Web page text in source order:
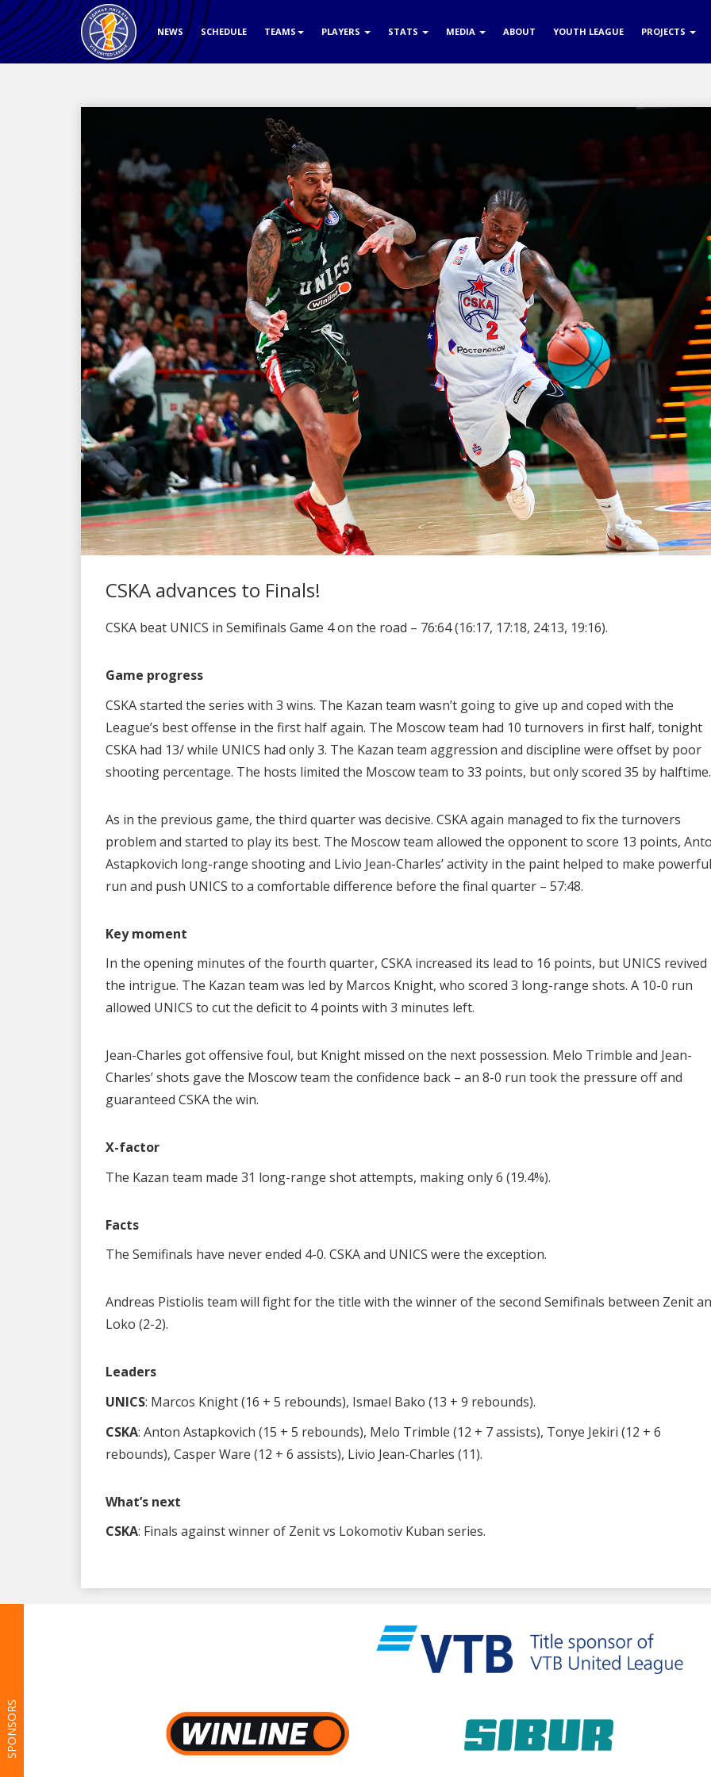
NEWS SCHEDULE TEAMS PLAYERS STATS MEDIA ABOUT YOUTH LEAGUE PROJECTS
CSKA advances to Finals!
CSKA beat UNICS in Semifinals Game 4 on the road – 76:64 (16:17, 17:18, 24:13, 19:16).
Game progress
CSKA started the series with 3 wins. The Kazan team wasn’t going to give up and coped with the
League’s best offense in the first half again. The Moscow team had 10 turnovers in first half, tonight
CSKA had 13/ while UNICS had only 3. The Kazan team aggression and discipline were offset by poor
shooting percentage. The hosts limited the Moscow team to 33 points, but only scored 35 by halftime.
As in the previous game, the third quarter was decisive. CSKA again managed to fix the turnovers
problem and started to play its best. The Moscow team allowed the opponent to score 13 points,
Astapkovich long-range shooting and Livio Jean-Charles’ activity in the paint helped to make powerful
run and push UNICS to a comfortable difference before the final quarter – 57:48.
Key moment
In the opening minutes of the fourth quarter, CSKA increased its lead to 16 points, but UNICS revived
the intrigue. The Kazan team was led by Marcos Knight, who scored 3 long-range shots. A 10-0 run
allowed UNICS to cut the deficit to 4 points with 3 minutes left.
Jean-Charles got offensive foul, but Knight missed on the next possession. Melo Trimble and Jean-
Charles’ shots gave the Moscow team the confidence back – an 8-0 run took the pressure off and
guaranteed CSKA the win.
X-factor
The Kazan team made 31 long-range shot attempts, making only 6 (19.4%).
Facts
The Semifinals have never ended 4-0. CSKA and UNICS were the exception.
Andreas Pistiolis team will fight for the title with the winner of the second Semifinals between Zenit
Loko (2-2).
Leaders
UNICS: Marcos Knight (16 + 5 rebounds), Ismael Bako (13 + 9 rebounds).
CSKA: Anton Astapkovich (15 + 5 rebounds), Melo Trimble (12 + 7 assists), Tonye Jekiri (12 + 6
rebounds), Casper Ware (12 + 6 assists), Livio Jean-Charles (11).
What’s next
CSKA: Finals against winner of Zenit vs Lokomotiv Kuban series.
SPONSORS